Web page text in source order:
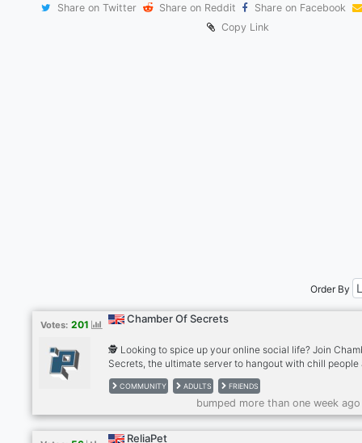
Share on Twitter Share on Reddit
Share on Facebook
Copy Link
Order By
Votes: 201 Chamber Of Secrets
🕵️ Looking to spice up your online social life? Join
Secrets, the ultimate server to hangout with chill people
make new friends. Don't miss out on daily interactions
our ever-growing community of friendly and welcoming
individuals. We are strictly 18+ only and SFW 🎮 We
wide range of exciting activities, from voice chats and
like Connect 4, Uno, Blackjack, and Scramble, to fun
COMMUNITY ADULTS FRIENDS
bumped more than one week
ReliaPet